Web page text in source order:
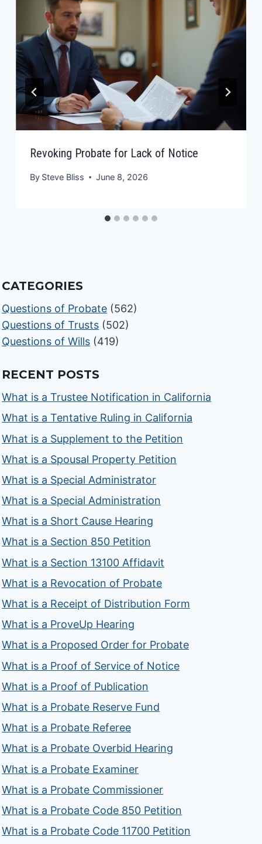
Revoking Probate for Lack of Notice
By Steve Bliss June 8, 2026
CATEGORIES
Questions of Probate (562)
Questions of Trusts (502)
Questions of Wills (419)
RECENT POSTS
What is a Trustee Notification in California
What is a Tentative Ruling in California
What is a Supplement to the Petition
What is a Spousal Property Petition
What is a Special Administrator
What is a Special Administration
What is a Short Cause Hearing
What is a Section 850 Petition
What is a Section 13100 Affidavit
What is a Revocation of Probate
What is a Receipt of Distribution Form
What is a ProveUp Hearing
What is a Proposed Order for Probate
What is a Proof of Service of Notice
What is a Proof of Publication
What is a Probate Reserve Fund
What is a Probate Referee
What is a Probate Overbid Hearing
What is a Probate Examiner
What is a Probate Commissioner
What is a Probate Code 850 Petition
What is a Probate Code 11700 Petition